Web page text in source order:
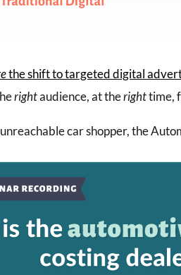
the shift to targeted digital
rightaudience, at therighttime,
car shopper, the